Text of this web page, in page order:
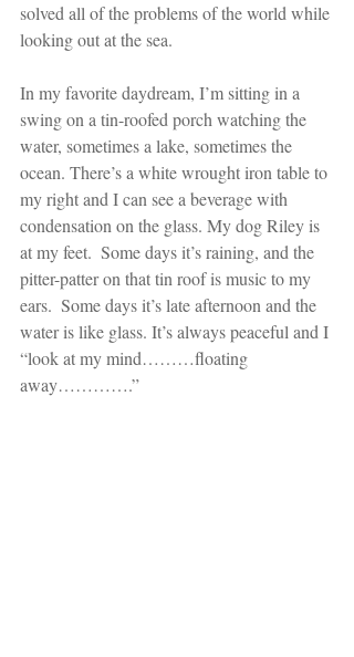
solved all of the problems of the world while
looking out at the sea.
In my favorite daydream, I’m sitting in a
swing on a tin-roofed porch watching the
water, sometimes a lake, sometimes the
ocean. There’s a white wrought iron table to
my right and I can see a beverage with
condensation on the glass. My dog Riley is
at my feet.  Some days it’s raining, and the
pitter-patter on that tin roof is music to my
ears.  Some days it’s late afternoon and the
water is like glass. It’s always peaceful and I
“look at my mind………floating
away………….”